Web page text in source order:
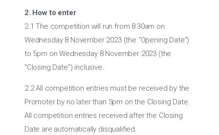
2. How to enter
2.1 The competition will run from 8:30am on
Wednesday 8 November 2023 (the “Opening Date”)
to 5pm on Wednesday 8 November 2023 (the
“Closing Date”) inclusive.
2.2 All competition entries must be received by the
Promoter by no later than 5pm on the Closing Date.
All competition entries received after the Closing
Date are automatically disqualified.